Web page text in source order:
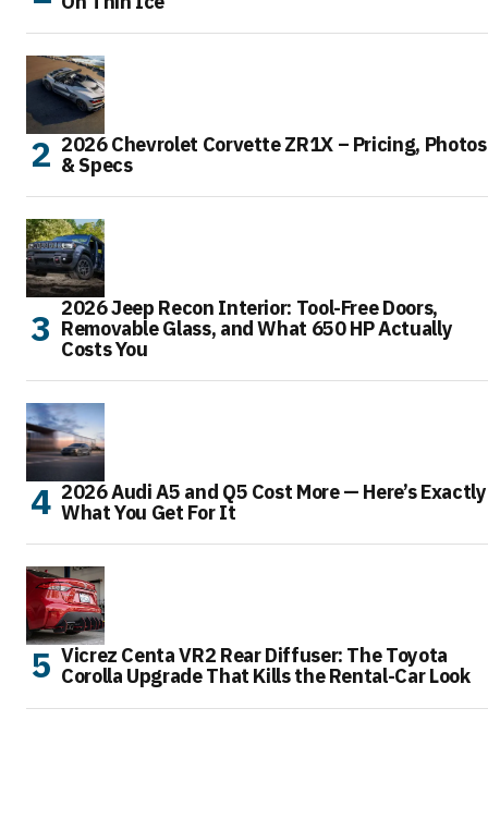
2026 Chevrolet Corvette ZR1X – Pricing, Photos
& Specs
2026 Jeep Recon Interior: Tool-Free Doors,
Removable Glass, and What 650 HP Actually
Costs You
2026 Audi A5 and Q5 Cost More — Here’s Exactly
What You Get For It
Vicrez Centa VR2 Rear Diffuser: The Toyota
Corolla Upgrade That Kills the Rental-Car Look